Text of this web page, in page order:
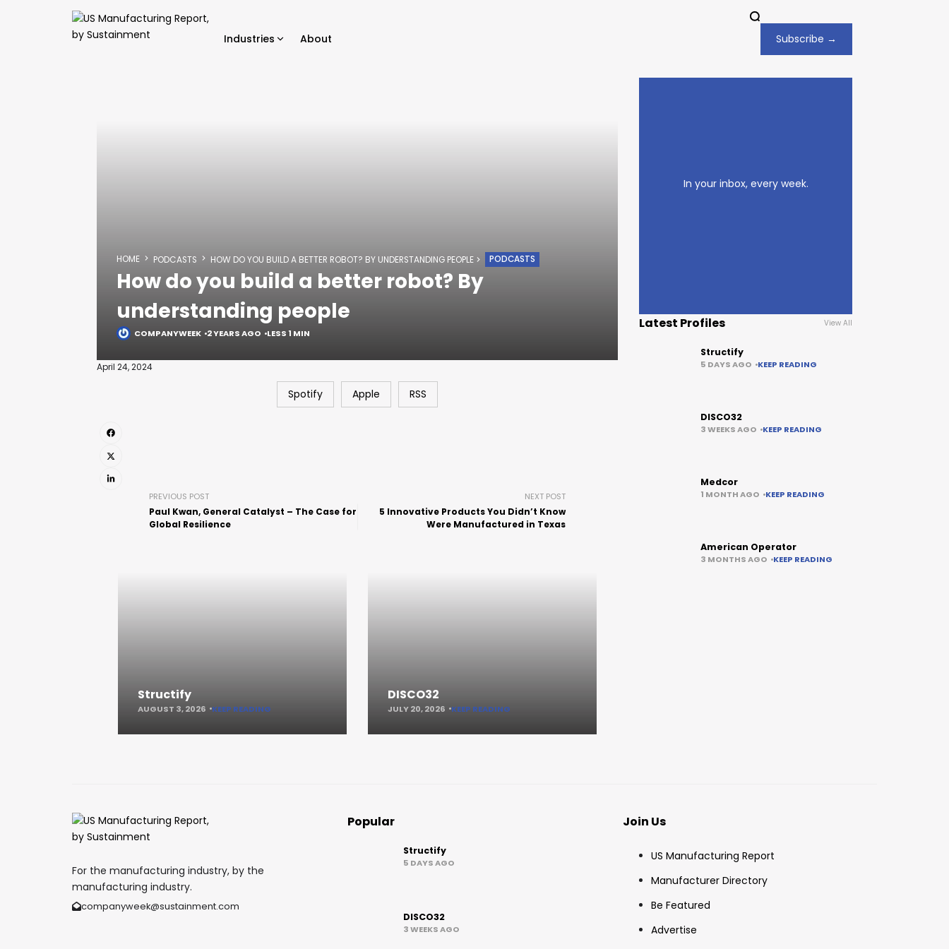
Industries About Subscribe →
HOME PODCASTS HOW DO YOU BUILD A BETTER ROBOT? BY UNDERSTANDING PEOPLE PODCASTS
How do you build a better robot? By
understanding people
COMPANYWEEK 2 YEARS AGO LESS 1 MIN
April 24, 2024
Spotify Apple RSS
PREVIOUS POST
Paul Kwan, General Catalyst – The Case for
Global Resilience
NEXT POST
5 Innovative Products You Didn’t Know
Were Manufactured in Texas
Structify
AUGUST 3, 2026 KEEP READING
DISCO32
JULY 20, 2026 KEEP READING
In your inbox, every week.
Latest Profiles View All
Structify
5 DAYS AGO KEEP READING
DISCO32
3 WEEKS AGO KEEP READING
Medcor
1 MONTH AGO KEEP READING
American Operator
3 MONTHS AGO KEEP READING
For the manufacturing industry, by the
manufacturing industry.
companyweek@sustainment.com
Popular
Structify
5 DAYS AGO
DISCO32
3 WEEKS AGO
Join Us
US Manufacturing Report
Manufacturer Directory
Be Featured
Advertise